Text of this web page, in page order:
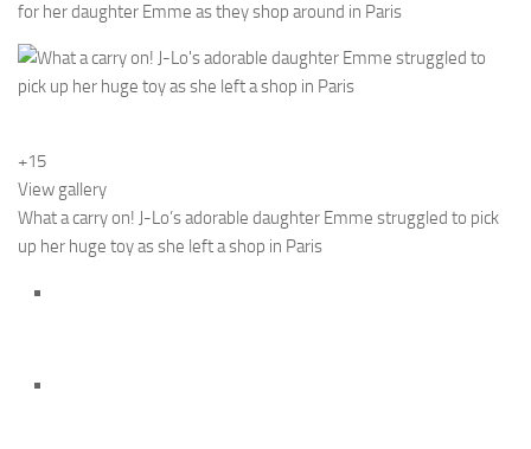
for her daughter Emme as they shop around in Paris
+15
View gallery
What a carry on! J-Lo’s adorable daughter Emme struggled to pick
up her huge toy as she left a shop in Paris